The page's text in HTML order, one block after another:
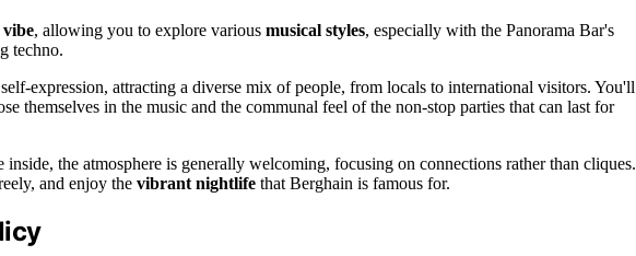
, allowing you to explore various musical styles, especially with the Panorama Bar's
techno.
expression, attracting a diverse mix of people, from locals to international visitors. You'll
themselves in the music and the communal feel of the non-stop parties that can last for
inside, the atmosphere is generally welcoming, focusing on connections rather than cliques.
and enjoy the vibrant nightlife that Berghain is famous for.